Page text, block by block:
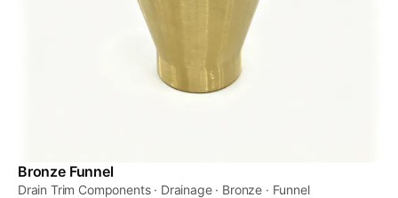
Bronze Funnel
Drain Trim Components · Drainage · Bronze · Funnel